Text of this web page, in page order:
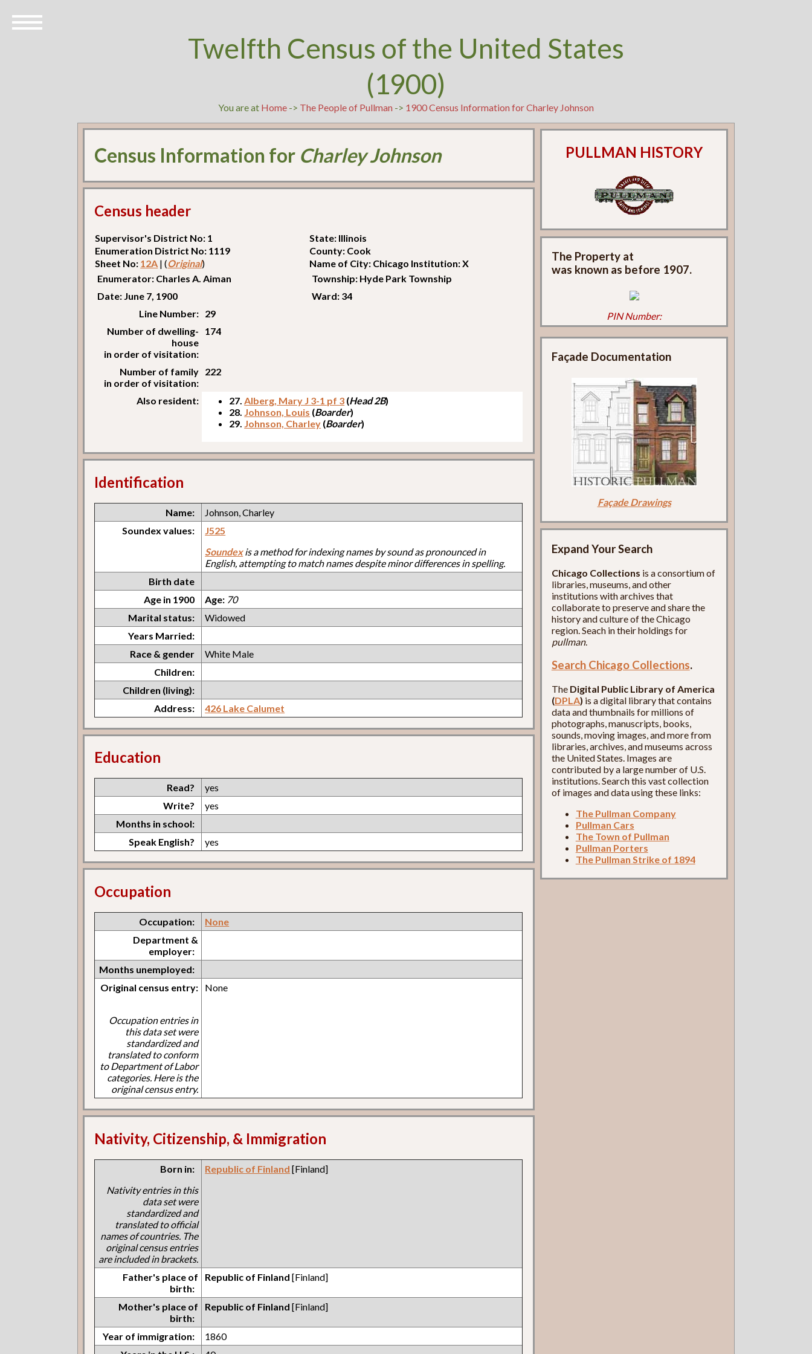
Twelfth Census of the United States
(1900)
You are at Home-> The People of Pullman -> 1900 Census Information for Charley Johnson
Census Information for Charley Johnson
Census header
Supervisor's District No: 1
State: Illinois
Enumeration District No: 1119
County: Cook
Sheet No: 12A | (Original)
Name of City: Chicago Institution: X
Enumerator: Charles A. Aiman
Township: Hyde Park Township
Date: June 7, 1900
Ward: 34
Line Number: 29
Number of dwelling-
house
in order of visitation:
174
Number of family
in order of visitation:
222
Also resident: 27. Alberg, Mary J 3-1 pf 3 (Head 2B)
28. Johnson, Louis (Boarder)
29. Johnson, Charley (Boarder)
Identification
Name:
Johnson, Charley
Soundex values:
J525
Soundexis a method for indexing names by sound as pronounced in
English, attempting to match names despite minor differences in spelling.
Birth date
Age in 1900
Age: 70
Marital status:
Widowed
Years Married:
Race & gender
White Male
Children:
Children (living):
Address:
426 Lake Calumet
Education
Read?
yes
Write?
yes
Months in school:
Speak English?
yes
Occupation
Occupation:
None
Department &
employer:
Months unemployed:
Original census entry:
Occupation entries in
this data set were
standardized and
translated to conform
to Department of Labor
categories. Here is the
original census entry.
None
Nativity, Citizenship, & Immigration
Born in:
Nativity entries in this
data set were
standardized and
translated to official
names of countries. The
original census entries
are included in brackets.
Republic of Finland [Finland]
Father's place of
birth:
Republic of Finland [Finland]
Mother's place of
birth:
Republic of Finland [Finland]
Year of immigration:
1860
PULLMAN HISTORY
The Property at
was known as before 1907.
PIN Number:
Façade Documentation
Façade Drawings
Expand Your Search
Chicago Collections is a consortium of
libraries, museums, and other
institutions with archives that
collaborate to preserve and share the
history and culture of the Chicago
region. Seach in their holdings for
pullman.
Search Chicago Collections.
The Digital Public Library of America
(DPLA) is a digital library that contains
data and thumbnails for millions of
photographs, manuscripts, books,
sounds, moving images, and more from
libraries, archives, and museums across
the United States. Images are
contributed by a large number of U.S.
institutions. Search this vast collection
of images and data using these links:
The Pullman Company
Pullman Cars
The Town of Pullman
Pullman Porters
The Pullman Strike of 1894